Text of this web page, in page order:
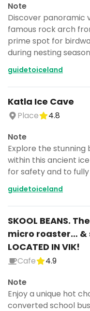
Note
Discover panoramic
famous rock arch
prime spot for
during nesting
guidetoiceland
Katla Ice Cave
Place
4.8
Note
Explore the
within this ancient
for safety and to
guidetoiceland
SKOOL BEANS.
micro roaster…
LOCATED IN VIK!
Cafe
4.9
Note
Enjoy a unique hot
converted school